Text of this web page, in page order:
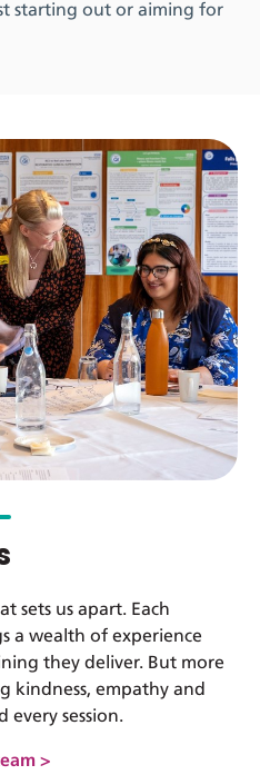
starting out or aiming for
sets us apart. Each
a wealth of experience
they deliver. But more
kindness, empathy and
every session.
>